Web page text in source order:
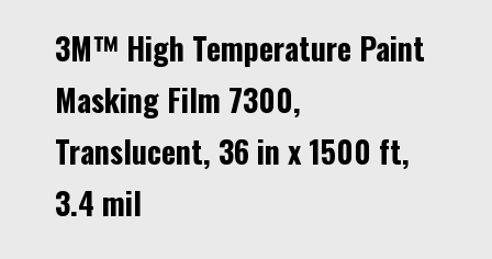
3M™ High Temperature Paint
Masking Film 7300,
Translucent, 36 in x 1500 ft,
3.4 mil